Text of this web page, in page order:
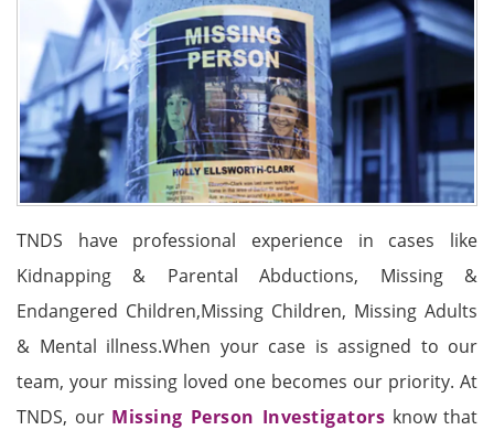
TNDS have professional experience in cases like
Kidnapping & Parental Abductions, Missing &
Endangered Children,Missing Children, Missing Adults
& Mental illness.When your case is assigned to our
team, your missing loved one becomes our priority. At
TNDS, our Missing Person Investigators know that